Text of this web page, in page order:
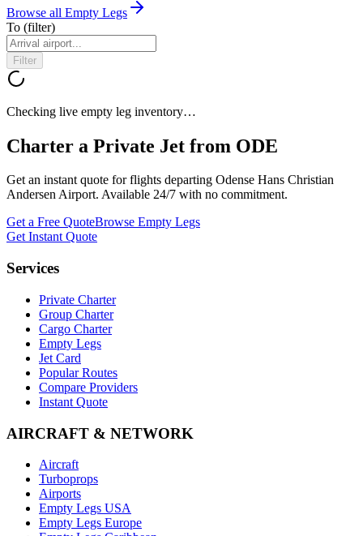
Browse all Empty Legs
To (filter)
Filter
Checking live empty leg inventory…
Charter a Private Jet from ODE
Get an instant quote for flights departing Odense Hans Christian
Andersen Airport. Available 24/7 with no commitment.
Get a Free QuoteBrowse Empty Legs
Get Instant Quote
Services
Private Charter
Group Charter
Cargo Charter
Empty Legs
Jet Card
Popular Routes
Compare Providers
Instant Quote
AIRCRAFT & NETWORK
Aircraft
Turboprops
Airports
Empty Legs USA
Empty Legs Europe